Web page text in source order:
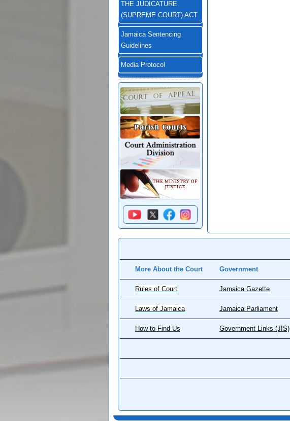
THE JUDICATURE
(SUPREME COURT) ACT
Jamaica Sentencing
Guidelines
Media Protocol
More About the Court Government
Rules of Court Jamaica Gazette
Laws of Jamaica Jamaica Parliament
How to Find Us Government Links (JIS)